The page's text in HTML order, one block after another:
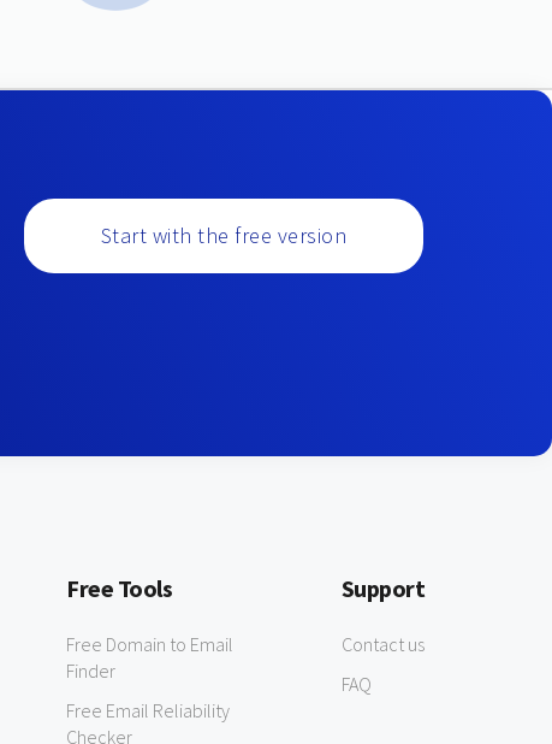
Start with the free version
Free Tools
Free Domain to Email
Finder
Free Email Reliability
Checker
Support
Contact us
FAQ